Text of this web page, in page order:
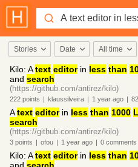
Stories Date All time
Kilo: Atext editorin less than
and search
(https://github.com/antirez/kilo)
222 points | klaussilveira | 1 year ago | 82
Atext editorin less than 1000
search
(https://github.com/antirez/kilo)
3 points | ofou | 1 year ago | 0 comments
Kilo: Atext editorin less than